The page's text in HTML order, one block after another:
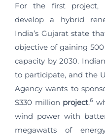
For the first project,
develop a hybrid
India’s Gujarat state
objective of gaining
capacity by 2030.
to participate, and the
Agency wants to
$330 million project,6
wind power with
megawatts of